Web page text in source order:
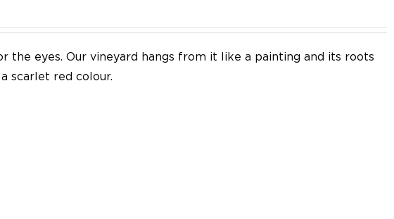
the eyes. Our vineyard hangs from it like a painting and its roots
scarlet red colour.